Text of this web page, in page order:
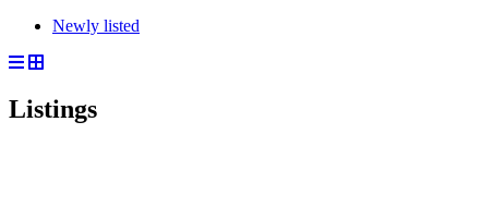
Newly listed
Listings